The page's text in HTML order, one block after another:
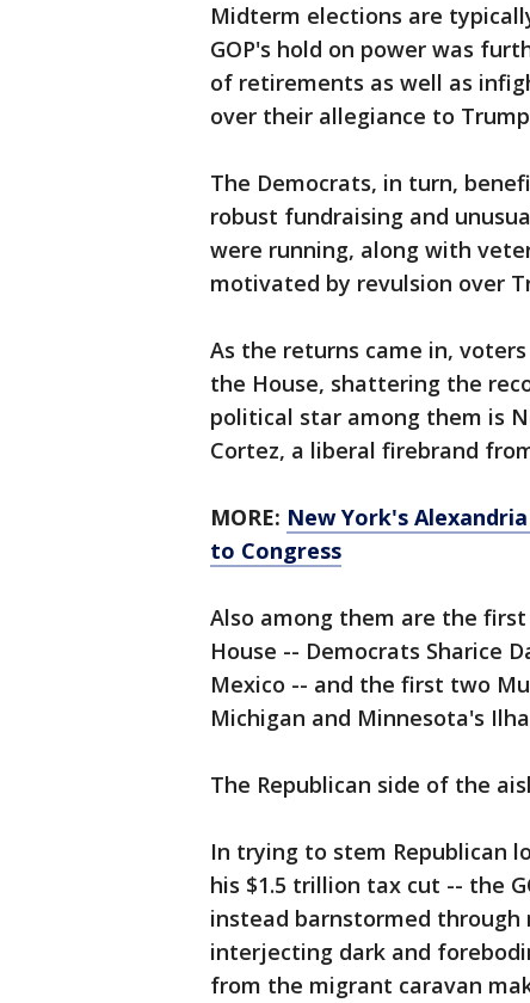
Midterm elections are
GOP's hold on power was
of retirements as well as
over their allegiance to
The Democrats, in turn,
robust fundraising and
were running, along with
motivated by revulsion over
As the returns came in,
the House, shattering the
political star among them is
Cortez, a liberal firebrand
MORE: New York's
to Congress
Also among them are the
House -- Democrats Sharice
Mexico -- and the first two
Michigan and Minnesota's
The Republican side of the
In trying to stem Republican
his $1.5 trillion tax cut -- the
instead barnstormed
interjecting dark and
from the migrant caravan